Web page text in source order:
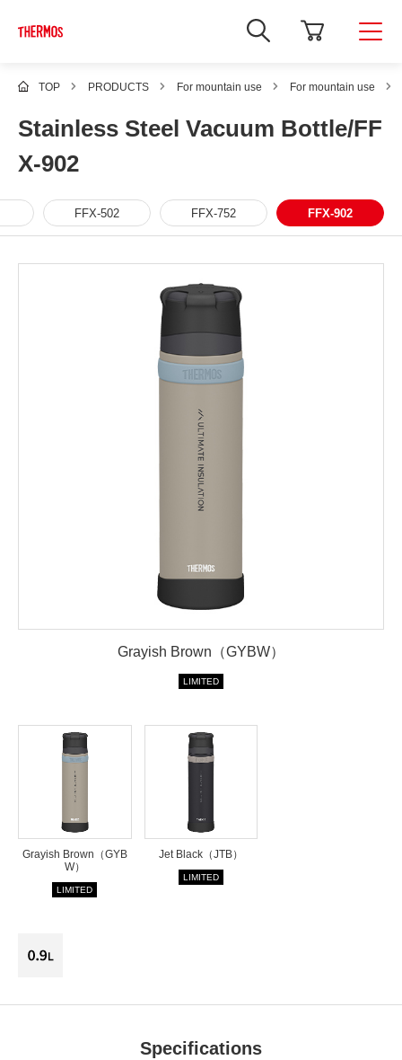
TOP PRODUCTS For mountain use For mountain use
Stainless Steel Vacuum Bottle/FF
X-902
FFX-502 FFX-752 FFX-902
Grayish Brown（GYBW）
LIMITED
Grayish Brown（GYB
W）
LIMITED
Jet Black（JTB）
LIMITED
Specifications